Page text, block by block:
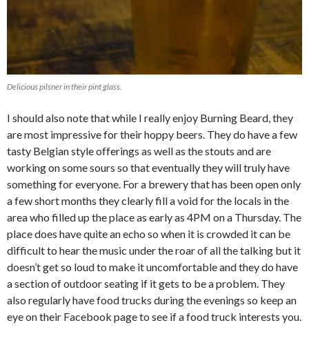
Delicious pilsner in their pint glass.
I should also note that while I really enjoy Burning Beard, they
are most impressive for their hoppy beers. They do have a few
tasty Belgian style offerings as well as the stouts and are
working on some sours so that eventually they will truly have
something for everyone. For a brewery that has been open only
a few short months they clearly fill a void for the locals in the
area who filled up the place as early as 4PM on a Thursday. The
place does have quite an echo so when it is crowded it can be
difficult to hear the music under the roar of all the talking but it
doesn’t get so loud to make it uncomfortable and they do have
a section of outdoor seating if it gets to be a problem. They
also regularly have food trucks during the evenings so keep an
eye on their Facebook page to see if a food truck interests you.